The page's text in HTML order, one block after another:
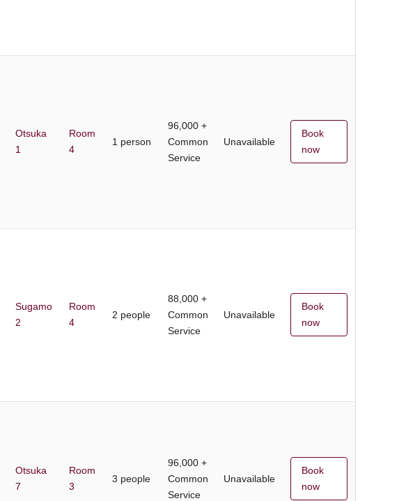
Otsuka
1
Room
4
1 person
96,000 +
Common
Service
Unavailable
Book
now
Sugamo
2
Room
4
2 people
88,000 +
Common
Service
Unavailable
Book
now
Otsuka
7
Room
3
3 people
96,000 +
Common
Service
Unavailable
Book
now